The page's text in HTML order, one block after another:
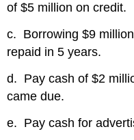
of $5 million on credit.
c. Borrowing $9
repaid in 5 years.
d. Pay cash of $2
came due.
e. Pay cash for